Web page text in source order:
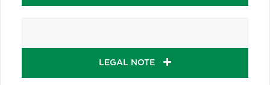
LEGAL NOTE